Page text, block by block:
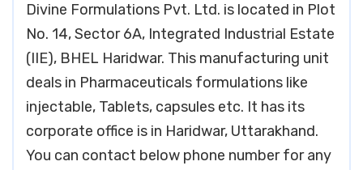
Divine Formulations Pvt. Ltd. is located in Plot
No. 14, Sector 6A, Integrated Industrial Estate
(IIE), BHEL Haridwar. This manufacturing unit
deals in Pharmaceuticals formulations like
injectable, Tablets, capsules etc. It has its
corporate office is in Haridwar, Uttarakhand.
You can contact below phone number for any